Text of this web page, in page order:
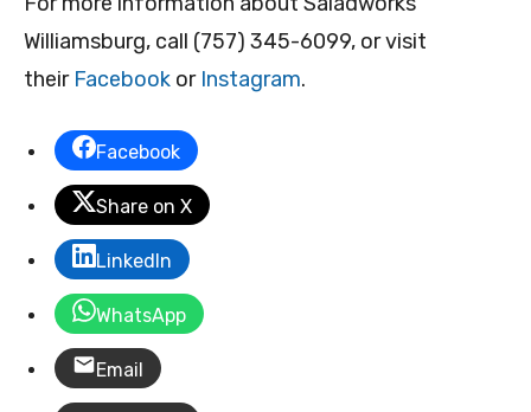
Williamsburg, call (757) 345-6099, or visit
their Facebook or Instagram.
Facebook
Share on X
LinkedIn
WhatsApp
Email